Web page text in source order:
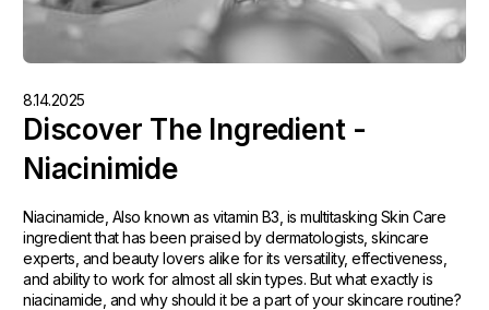
8.14.2025
Discover The Ingredient -
Niacinimide
Niacinamide, Also known as vitamin B3, is multitasking Skin Care
ingredient that has been praised by dermatologists, skincare
experts, and beauty lovers alike for its versatility, effectiveness,
and ability to work for almost all skin types. But what exactly is
niacinamide, and why should it be a part of your skincare routine?